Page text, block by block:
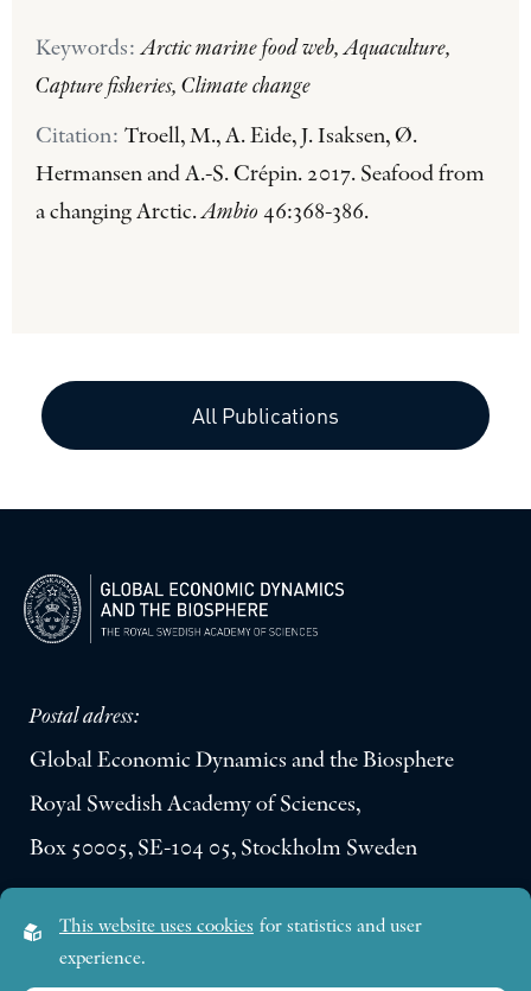
Keywords: Arctic marine food web, Aquaculture,
Capture fisheries, Climate change
Citation: Troell, M., A. Eide, J. Isaksen, Ø.
Hermansen and A.-S. Crépin. 2017. Seafood from
a changing Arctic.Ambio 46:368-386.
All Publications
Postal adress:
Global Economic Dynamics and the Biosphere
Royal Swedish Academy of Sciences,
Box 50005, SE-104 05, Stockholm Sweden
Lilla Frescativägen 4A
This website uses cookies for statistics and user
experience.